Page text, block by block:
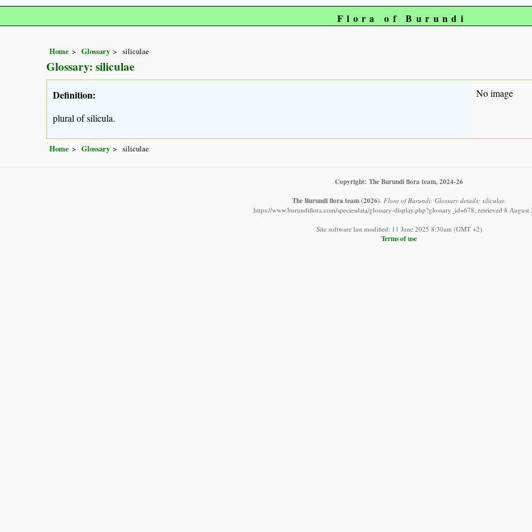
Flora of Burundi
Home Glossary siliculae
Glossary: siliculae
Definition:
plural of silicula.
No image
Home Glossary siliculae
Copyright: The Burundi flora team, 2024-26
The Burundi flora team (2026). Flora of Burundi: Glossary details: siliculae.
https://www.burundiflora.com/speciesdata/glossary-display.php?glossary_id=678, retrieved 8 August
Site software last modified: 11 June 2025 8:30am (GMT +2)
Terms of use